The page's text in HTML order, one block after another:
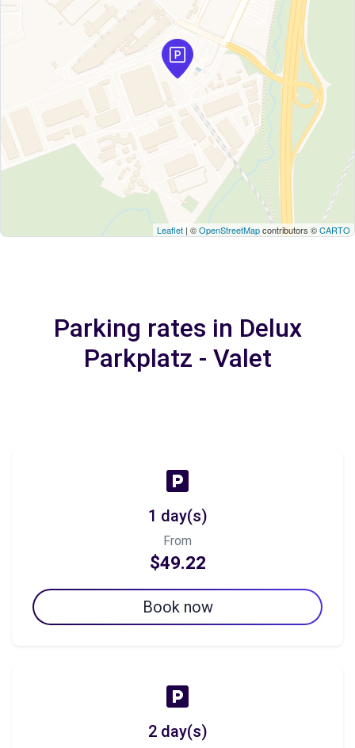
Leaflet | ©OpenStreetMapcontributors ©CARTO
Parking rates in Delux
Parkplatz - Valet
1 day(s)
From
$49.22
Book now
2 day(s)